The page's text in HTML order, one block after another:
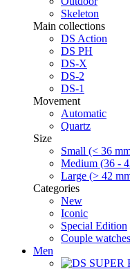
Skeleton
Main collections
DS Action
DS PH
DS-X
DS-2
DS-1
Movement
Automatic
Quartz
Size
Small (< 36
Medium (36 -
Large (> 42
Categories
New
Iconic
Special Edition
Couple watches
Men